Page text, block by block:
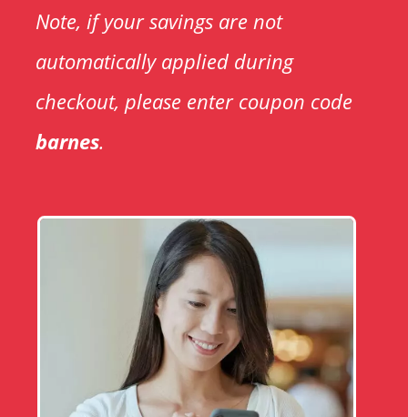
Note, if your savings are not
automatically applied during
checkout, please enter coupon code
barnes.